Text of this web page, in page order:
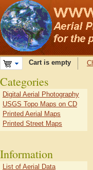
Cart is empty
Categories
Digital Aerial Photography
USGS Topo Maps on CD
Printed Aerial Maps
Printed Street Maps
Information
List of Aerial Data